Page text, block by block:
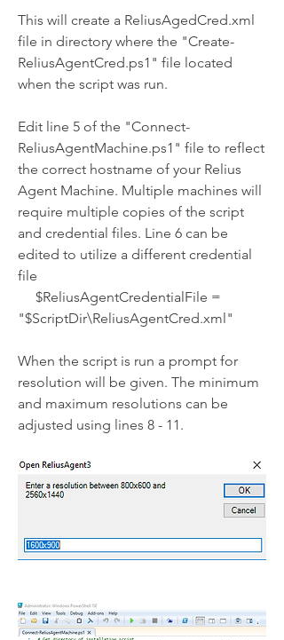
This will create a ReliusAgedCred.xml
file in directory where the "Create-
ReliusAgentCred.ps1" file located
when the script was run.
Edit line 5 of the "Connect-
ReliusAgentMachine.ps1" file to reflect
the correct hostname of your Relius
Agent Machine. Multiple machines will
require multiple copies of the script
and credential files. Line 6 can be
edited to utilize a different credential
file
"$ScriptDir\ReliusAgentCred.xml"
When the script is run a prompt for
resolution will be given. The minimum
and maximum resolutions can be
adjusted using lines 8 - 11.